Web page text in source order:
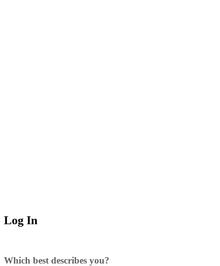
Log In
Which best describes you?